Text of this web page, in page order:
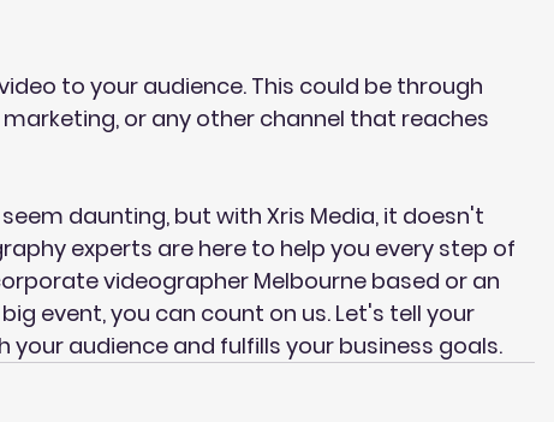
to your audience. This could be through
or any other channel that reaches
daunting, but with Xris Media, it doesn't
experts are here to help you every step of
videographer Melbourne based or an
event, you can count on us. Let's tell your
audience and fulfills your business goals.